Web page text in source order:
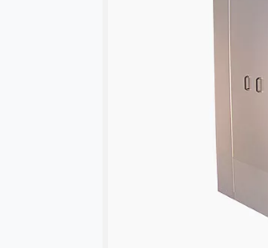
hjSession#, hjSessionUser#,